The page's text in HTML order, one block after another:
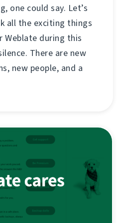
one could say. Let’s
all the exciting things
Weblate during this
There are new
new people, and a